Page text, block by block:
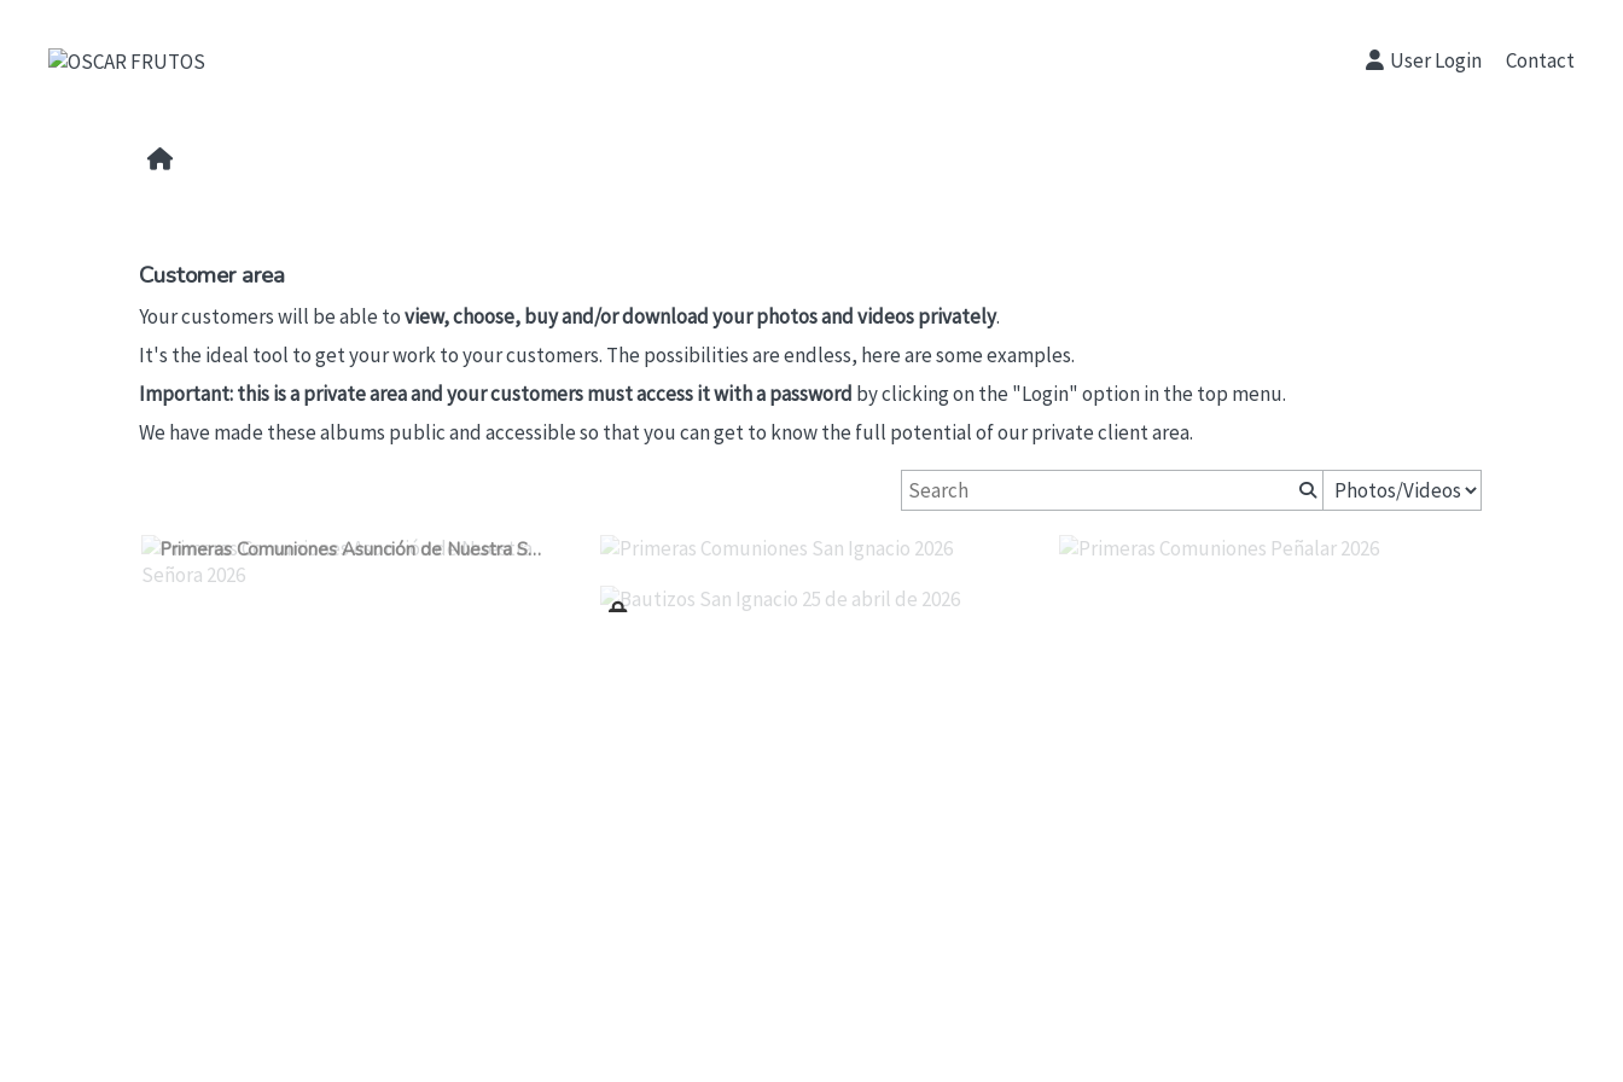
User Login Contact
Customer area
Your customers will be able toview, choose, buy and/or download your photos and videos privately.
It's the ideal tool to get your work to your customers. The possibilities are endless, here are some examples.
Important: this is a private area and your customers must access it with a password by clicking on the "Login" option in the top menu.
We have made these albums public and accessible so that you can get to know the full potential of our private client area.
Primeras Comuniones Asunción de Nuestra Señora 2026